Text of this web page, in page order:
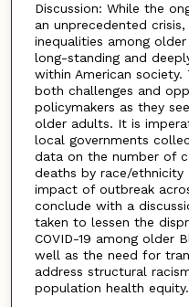
Discussion: While the
an unprecedented
inequalities among
long-standing and
within American
both challenges and
policymakers as they
older adults. It is
local governments
data on the number of
deaths by race/
impact of outbreak
conclude with a
taken to lessen the
COVID-19 among older
well as the need for
address structural
population health equity.